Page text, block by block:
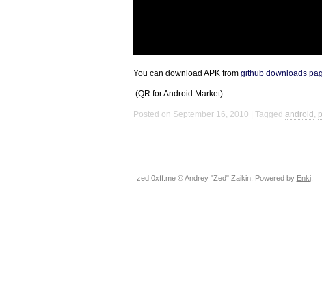
You can download APKfrom github downloads
(QR for Android Market)
Posted on September 16, 2010 Tagged android,
zed.0xff.me © Andrey "Zed" Zaikin. Powered by Enki.